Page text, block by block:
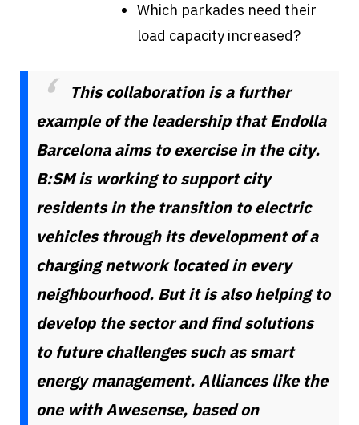
Which parkades need their
load capacity increased?
This collaboration is a further
example of the leadership that Endolla
Barcelona aims to exercise in the city.
B:SM is working to support city
residents in the transition to electric
vehicles through its development of a
charging network located in every
neighbourhood. But it is also helping to
develop the sector and find solutions
to future challenges such as smart
energy management. Alliances like the
one with Awesense, based on